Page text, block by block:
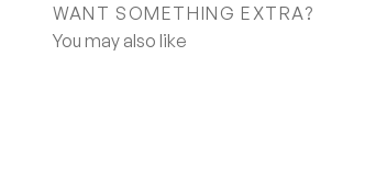
WANT SOMETHING EXTRA?